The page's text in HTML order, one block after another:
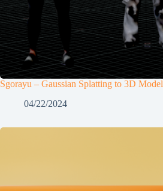
Sgorayu – Gaussian Splatting to 3D Model
04/22/2024